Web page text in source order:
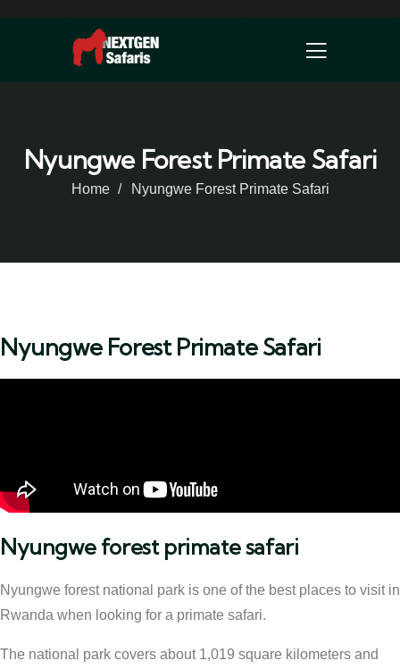
Nyungwe Forest Primate Safari
Home Nyungwe Forest Primate Safari
Nyungwe Forest Primate Safari
Nyungwe forest primate safari
Nyungwe forest national park is one of the best places to visit in
Rwanda when looking for a primate safari.
The national park covers about 1,019 square kilometers and